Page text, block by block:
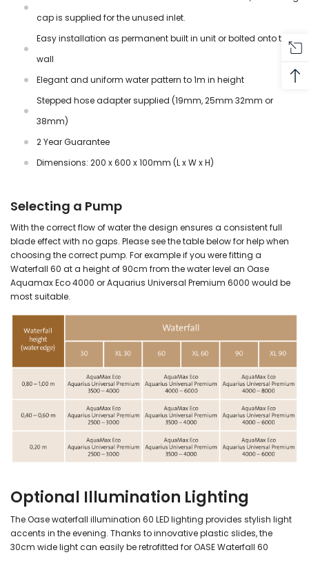
cap is supplied for the unused inlet.
Easy installation as permanent built in unit or bolted onto the
wall
Elegant and uniform water pattern to 1m in height
Stepped hose adapter supplied (19mm, 25mm 32mm or
38mm)
2 Year Guarantee
Dimensions: 200 x 600 x 100mm (L x W x H)
Selecting a Pump
With the correct flow of water the design ensures a consistent full
blade effect with no gaps. Please see the table below for help when
choosing the correct pump. For example if you were fitting a
Waterfall 60 at a height of 90cm from the water level an Oase
Aquamax Eco 4000 or Aquarius Universal Premium 6000 would be
most suitable.
Optional Illumination Lighting
The Oase waterfall illumination 60 LED lighting provides stylish light
accents in the evening. Thanks to innovative plastic slides, the
30cm wide light can easily be retrofitted for OASE Waterfall 60